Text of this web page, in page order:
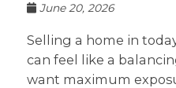
June 20, 2026
Selling a home in
can feel like a
want maximum